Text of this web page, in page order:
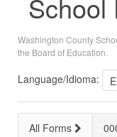
Washington County
the Board of Education.
Language/Idioma:
All Forms